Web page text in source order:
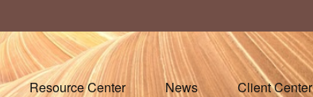
Resource Center News Client Center